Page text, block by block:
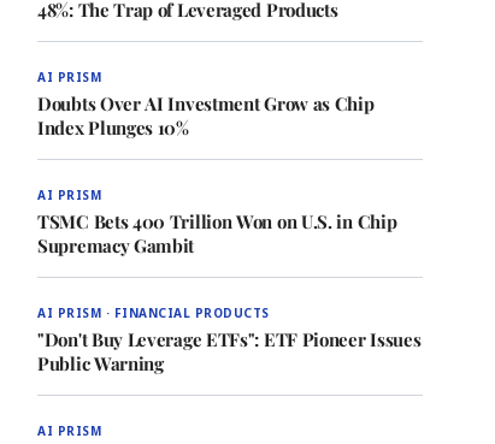
48%: The Trap of Leveraged Products
AI PRISM
Doubts Over AI Investment Grow as Chip
Index Plunges 10%
AI PRISM
TSMC Bets 400 Trillion Won on U.S. in Chip
Supremacy Gambit
AI PRISM · FINANCIAL PRODUCTS
"Don't Buy Leverage ETFs": ETF Pioneer Issues
Public Warning
AI PRISM